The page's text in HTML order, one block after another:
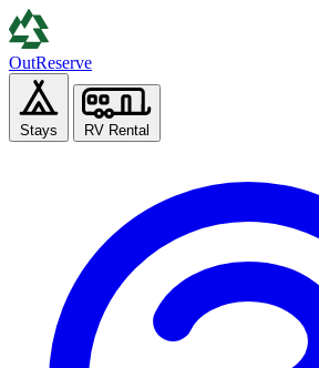
OutReserve
Stays RV Rental